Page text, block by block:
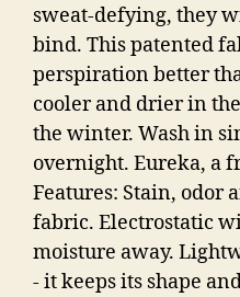
sweat-defying, they
bind. This patented
perspiration better
cooler and drier in
the winter. Wash in
overnight. Eureka, a
Features: Stain, odor
fabric. Electrostatic
moisture away.
- it keeps its shape